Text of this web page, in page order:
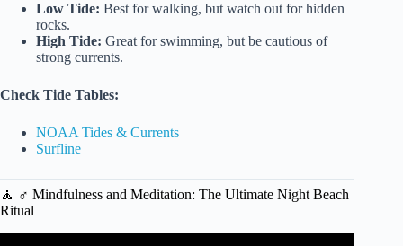
Low Tide: Best for walking, but watch out for hidden
rocks.
High Tide: Great for swimming, but be cautious of
strong currents.
Check Tide Tables:
NOAA Tides & Currents
Surfline
🧘 ♂️ Mindfulness and Meditation: The Ultimate Night Beach
Ritual